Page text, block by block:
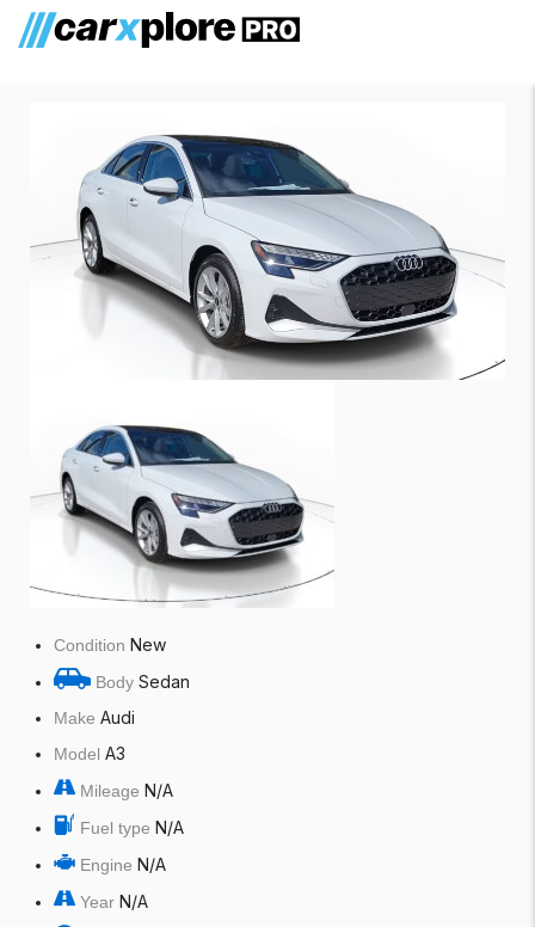
Audi A3
Condition New
Body Sedan
Make Audi
Model A3
Mileage N/A
Fuel type N/A
Engine N/A
Year N/A